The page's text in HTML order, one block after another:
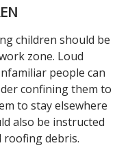
children should be
zone. Loud
people can
confining them to
to stay elsewhere
also be instructed
roofing debris.